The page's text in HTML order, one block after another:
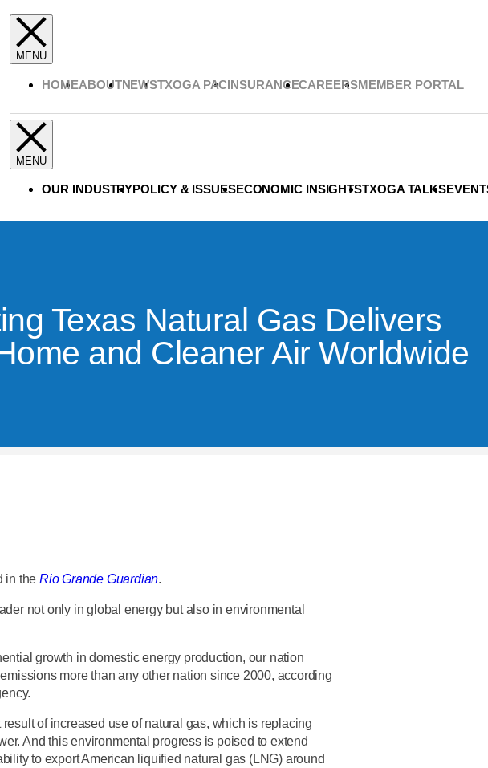
HOMEABOUTNEWSTXOGA PACINSURANCECAREERSMEMBER PORTAL
OUR INDUSTRYPOLICY & ISSUESECONOMIC INSIGHTSTXOGA TALKS
Texas Natural Gas Delivers
and Cleaner Air Worldwide
in the Rio Grande Guardian.
not only in global energy but also in environmental
growth in domestic energy production, our nation
more than any other nation since 2000, according
of increased use of natural gas, which is replacing
And this environmental progress is poised to extend
to export American liquified natural gas (LNG) around